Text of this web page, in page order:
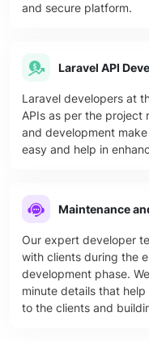
and secure platform.
Laravel API
Laravel developers at
APIs as per the project
and development
easy and help in
Maintenance
Our expert developer
with clients during the
development phase.
minute details that
to the clients and